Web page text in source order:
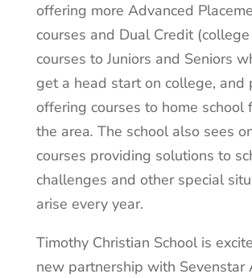
offering more Advanced
courses and Dual Credit
courses to Juniors and Seniors
get a head start on college, and
offering courses to home school
the area. The school also sees
courses providing solutions to
challenges and other special
arise every year.
Timothy Christian School is
new partnership with Sevenstar